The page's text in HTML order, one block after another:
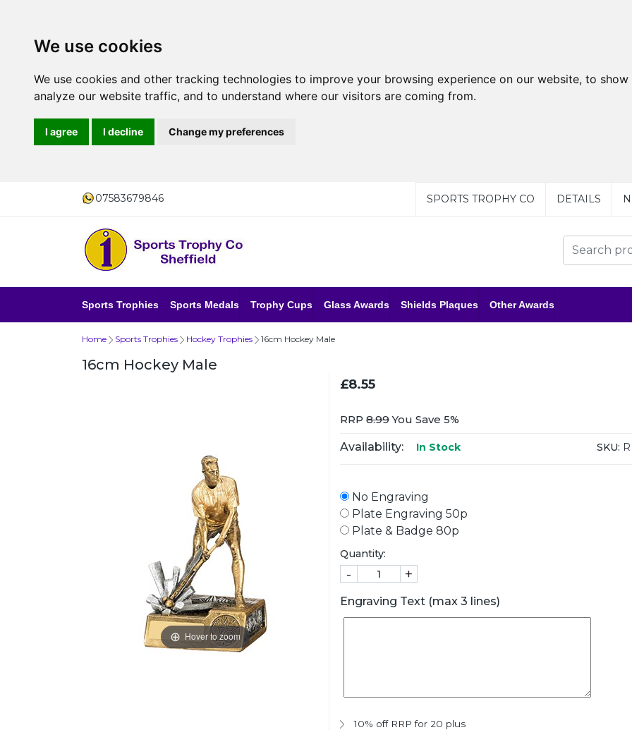
We use cookies
We use cookies and other tracking technologies to improve your browsing experience on our website, to
analyze our website traffic, and to understand where our visitors are coming from.
I agree I decline Change my preferences
07583679846 SPORTS TROPHY CO DETAILS
Sports Trophies Sports Medals Trophy Cups Glass Awards Shields Plaques Other Awards
Home Sports Trophies Hockey Trophies 16cm Hockey Male
16cm Hockey Male
Hover to zoom
£8.55
RRP8.99You Save 5%
Availability: In Stock SKU:
No Engraving
Plate Engraving 50p
Plate & Badge 80p
Quantity:
- +
Engraving Text (max 3 lines)
10% off RRP for 20 plus